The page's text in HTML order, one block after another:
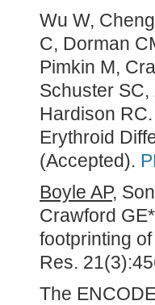
Wu W,
C, Dorman
Pimkin M,
Schuster SC,
Hardison
Erythroid
(Accepted).
Boyle AP,
Crawford
footprinting
Res.
The